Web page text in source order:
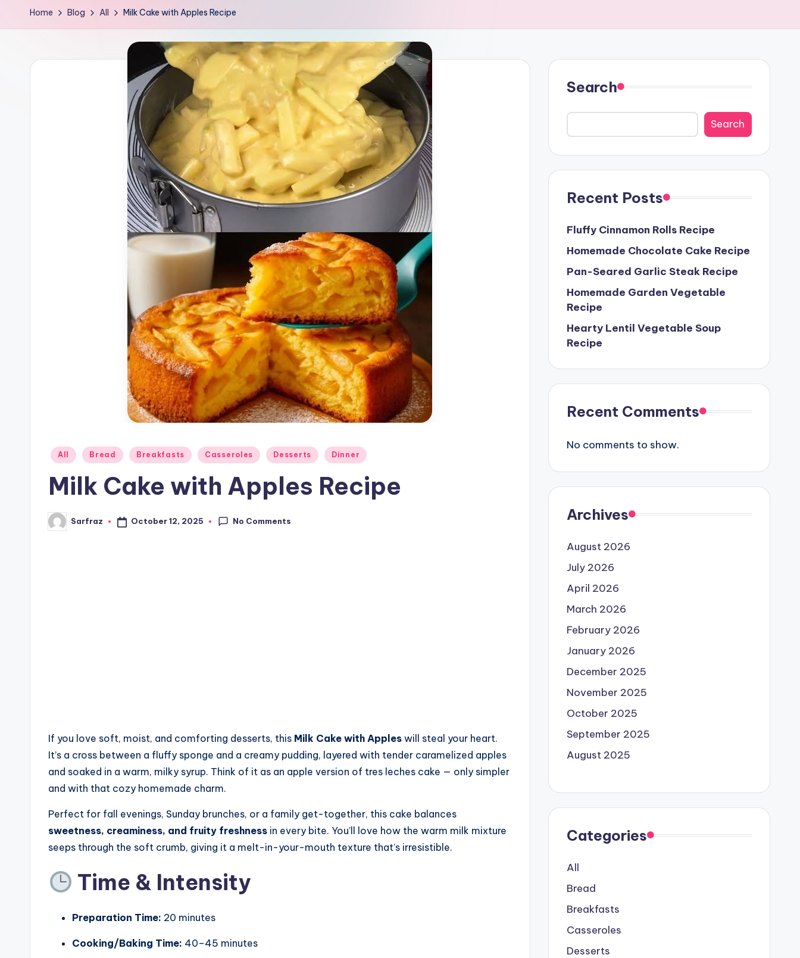
Home Blog All Milk Cake with Apples Recipe
Posted
All Bread Breakfasts Casseroles Desserts Dinner
Milk Cake with Apples Recipe
Posted
by
Sarfraz October 12, 2025 No Comments
If you love soft, moist, and comforting desserts, this Milk Cake with Apples will steal your heart.
It’s a cross between a fluffy sponge and a creamy pudding, layered with tender caramelized apples
and soaked in a warm, milky syrup. Think of it as an apple version of tres leches cake — only simpler
and with that cozy homemade charm.
Perfect for fall evenings, Sunday brunches, or a family get-together, this cake balances
sweetness, creaminess, and fruity freshness in every bite. You’ll love how the warm milk mixture
seeps through the soft crumb, giving it a melt-in-your-mouth texture that’s irresistible.
Time & Intensity
Preparation Time: 20 minutes
Cooking/Baking Time: 40–45 minutes
Search
Search
Recent Posts
Fluffy Cinnamon Rolls Recipe
Homemade Chocolate Cake Recipe
Pan-Seared Garlic Steak Recipe
Homemade Garden Vegetable
Recipe
Hearty Lentil Vegetable Soup
Recipe
Recent Comments
No comments to show.
Archives
August 2026
July 2026
April 2026
March 2026
February 2026
January 2026
December 2025
November 2025
October 2025
September 2025
August 2025
Categories
All
Bread
Breakfasts
Casseroles
Desserts